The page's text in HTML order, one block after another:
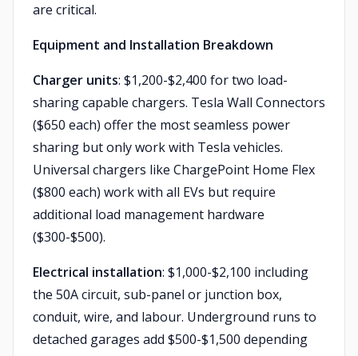
are critical.
Equipment and Installation Breakdown
Charger units: $1,200-$2,400 for two load-
sharing capable chargers. Tesla Wall Connectors
($650 each) offer the most seamless power
sharing but only work with Tesla vehicles.
Universal chargers like ChargePoint Home Flex
($800 each) work with all EVs but require
additional load management hardware
($300-$500).
Electrical installation: $1,000-$2,100 including
the 50A circuit, sub-panel or junction box,
conduit, wire, and labour. Underground runs to
detached garages add $500-$1,500 depending